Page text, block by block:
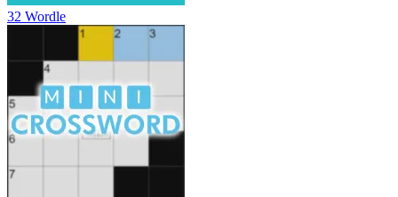
32 Wordle